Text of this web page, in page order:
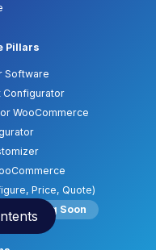
Pillars
Software
Configurator
WooCommerce
Price, Quote)
Coming Soon